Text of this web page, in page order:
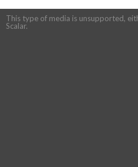
This type of media is unsupported,
Scalar.